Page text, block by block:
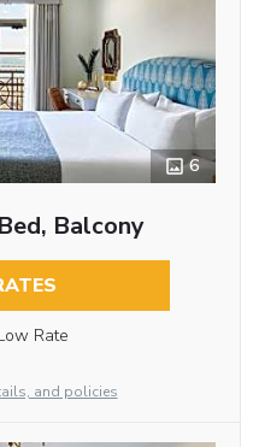
6
Balcony
Rate
and policies